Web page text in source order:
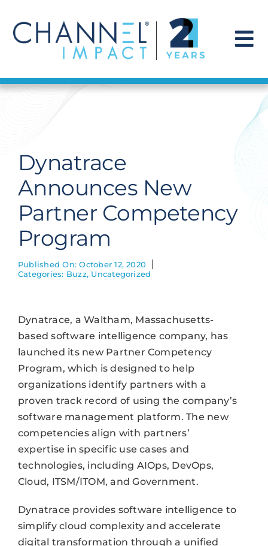
content
Find a Solution
Get Hired
Contact Us
Dynatrace
Announces New
Partner Competency
Program
Published On: October 12, 2020
Categories: Buzz, Uncategorized
Dynatrace, a Waltham, Massachusetts-
based software intelligence company, has
launched its new Partner Competency
Program, which is designed to help
organizations identify partners with a
proven track record of using the company’s
software management platform. The new
competencies align with partners’
expertise in specific use cases and
technologies, including AIOps, DevOps,
Cloud, ITSM/ITOM, and Government.
Dynatrace provides software intelligence to
simplify cloud complexity and accelerate
digital transformation through a unified